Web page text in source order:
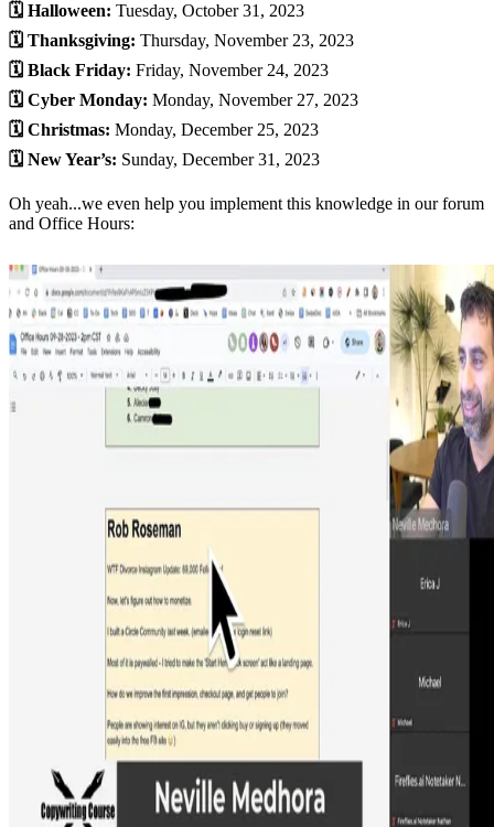
🗓 Halloween: Tuesday, October 31, 2023
🗓 Thanksgiving: Thursday, November 23, 2023
🗓 Black Friday: Friday, November 24, 2023
🗓 Cyber Monday: Monday, November 27, 2023
🗓 Christmas: Monday, December 25, 2023
🗓 New Year’s: Sunday, December 31, 2023​
Oh yeah...we even help you implement this knowledge in our forum
and Office Hours: